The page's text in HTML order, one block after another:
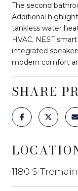
The second
Additional
tankless water
HVAC, NEST
integrated
modern comfort
SHARE
1180 S